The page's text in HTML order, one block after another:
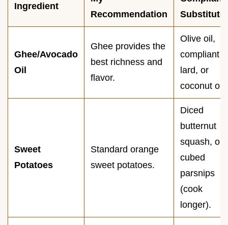
Ingredient
Recommendation
Substitute
Ghee/Avocado
Oil
Ghee provides the
best richness and
flavor.
Olive oil,
compliant
lard, or
coconut oil.
Sweet
Potatoes
Standard orange
sweet potatoes.
Diced
butternut
squash, or
cubed
parsnips
(cook
longer).